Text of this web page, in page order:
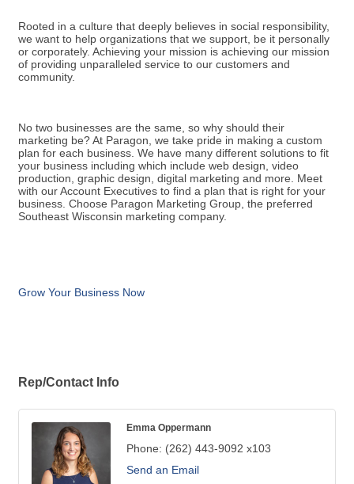
Rooted in a culture that deeply believes in social responsibility,
we want to help organizations that we support, be it personally
or corporately. Achieving your mission is achieving our mission
of providing unparalleled service to our customers and
community.
No two businesses are the same, so why should their
marketing be? At Paragon, we take pride in making a custom
plan for each business. We have many different solutions to fit
your business including which include web design, video
production, graphic design, digital marketing and more. Meet
with our Account Executives to find a plan that is right for your
business. Choose Paragon Marketing Group, the preferred
Southeast Wisconsin marketing company.
Grow Your Business Now
Rep/Contact Info
Emma Oppermann
Phone: (262) 443-9092 x103
Send an Email